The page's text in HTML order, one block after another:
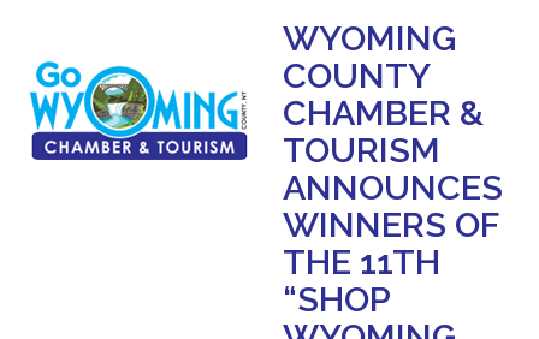
WYOMING
COUNTY
CHAMBER &
TOURISM
ANNOUNCES
WINNERS OF
THE 11TH
“SHOP